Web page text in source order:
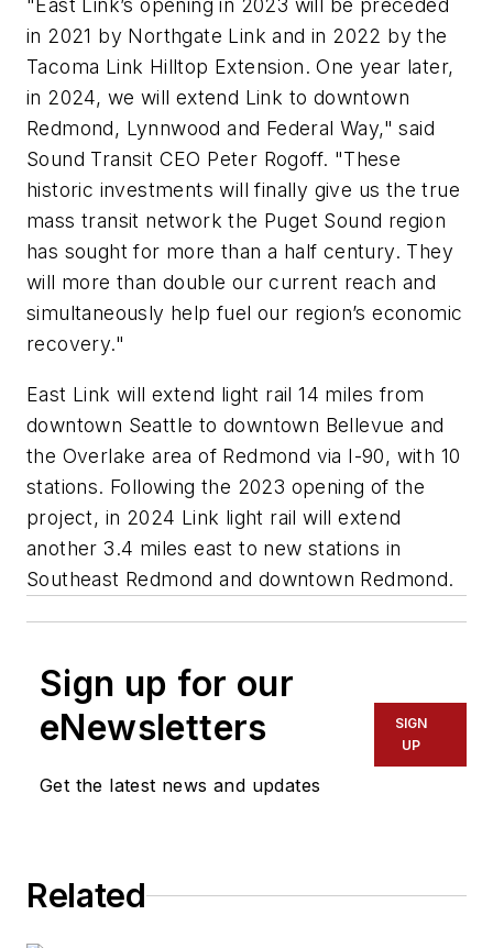
"East Link’s opening in 2023 will be preceded
in 2021 by Northgate Link and in 2022 by the
Tacoma Link Hilltop Extension. One year later,
in 2024, we will extend Link to downtown
Redmond, Lynnwood and Federal Way," said
Sound Transit CEO Peter Rogoff. "These
historic investments will finally give us the true
mass transit network the Puget Sound region
has sought for more than a half century. They
will more than double our current reach and
simultaneously help fuel our region’s economic
recovery."
East Link will extend light rail 14 miles from
downtown Seattle to downtown Bellevue and
the Overlake area of Redmond via I-90, with 10
stations. Following the 2023 opening of the
project, in 2024 Link light rail will extend
another 3.4 miles east to new stations in
Southeast Redmond and downtown Redmond.
Sign up for our
eNewsletters
Get the latest news and updates
SIGN
UP
Related